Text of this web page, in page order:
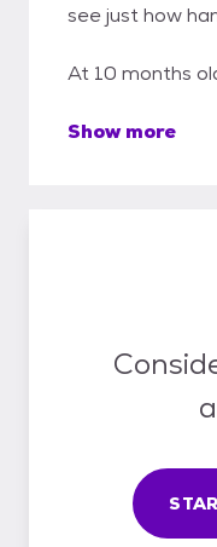
see just how
At 10 months
Show more